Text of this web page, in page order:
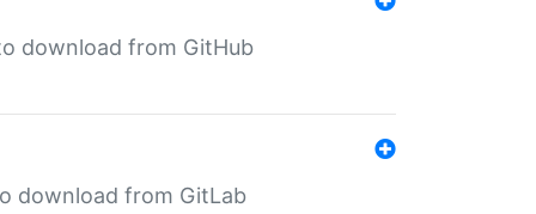
download from GitHub
download from GitLab